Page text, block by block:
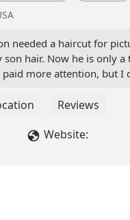
needed a haircut for
son hair. Now he is only
more attention, but
Reviews
Website: